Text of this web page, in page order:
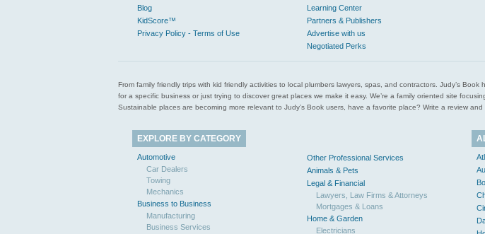
Blog
KidScore™
Privacy Policy - Terms of Use
Learning Center
Partners & Publishers
Advertise with us
Negotiated Perks
From family friendly trips with kid friendly activities to local plumbers lawyers, spas, and contractors. Judy’s
for a specific business or just trying to discover great places we make it easy. We’re a family oriented site
Sustainable places are becoming more relevant to Judy’s Book users, have a favorite place? Write a review and
EXPLORE BY CATEGORY
Automotive
Car Dealers
Towing
Mechanics
Business to Business
Manufacturing
Business Services
Other Professional Services
Animals & Pets
Legal & Financial
Lawyers, Law Firms & Attorneys
Mortgages & Loans
Home & Garden
Electricians